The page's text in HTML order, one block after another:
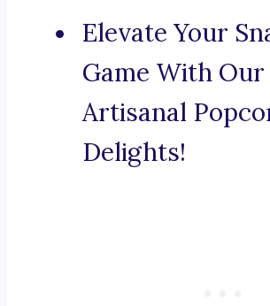
Elevate Your
Game With Our
Artisanal
Delights!